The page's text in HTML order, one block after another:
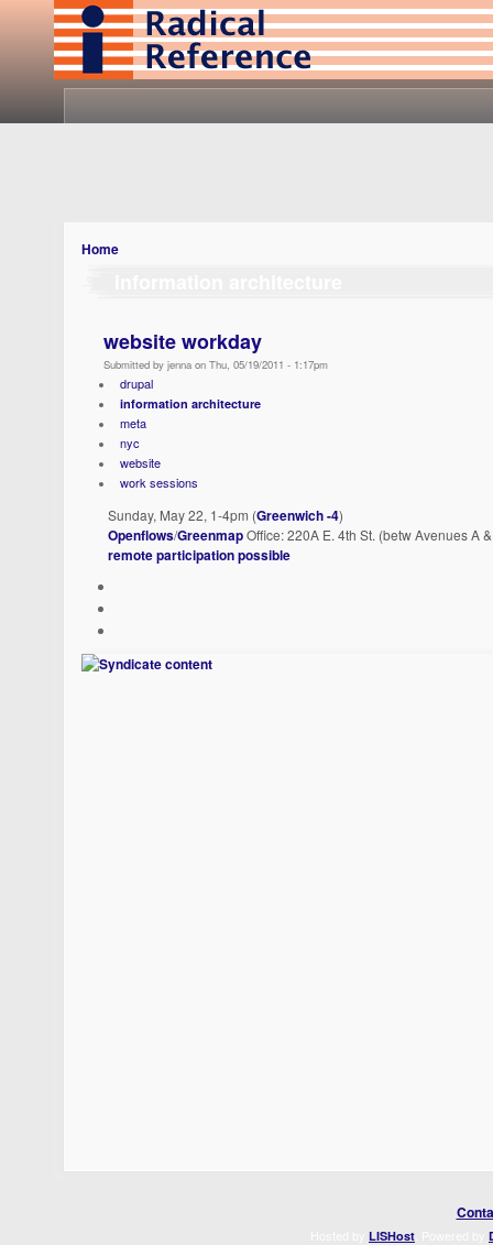
Home
website workday
Submitted by jenna on Thu, 05/19/2011 - 1:17pm
drupal
information architecture
meta
nyc
website
work sessions
Sunday, May 22, 1-4pm (Greenwich -4)
Openflows/GreenmapOffice: 220A E. 4th St. (betw Avenues A
remote participation possible
LISHost